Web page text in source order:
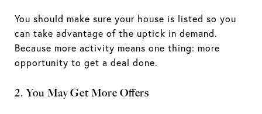
You should make sure your house is listed so you
can take advantage of the uptick in demand.
Because more activity means one thing: more
opportunity to get a deal done.
2. You May Get More Offers